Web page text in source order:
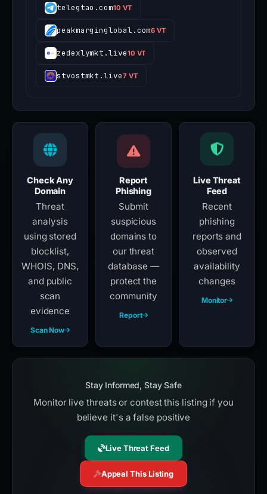
telegtao.com10 VT
peakmarginglobal.com6 VT
zedexlymkt.live10 VT
stvostmkt.live7 VT
Check Any
Domain
Threat
analysis
using stored
blocklist,
WHOIS, DNS,
and public
scan
evidence
Scan Now
Report
Phishing
Submit
suspicious
domains to
our threat
database —
protect the
community
Report
Live Threat
Feed
Recent
phishing
reports and
observed
availability
changes
Monitor
Stay Informed, Stay Safe
Monitor live threats or contest this listing if you
believe it's a false positive
Live Threat Feed
Appeal This Listing